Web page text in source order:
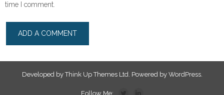
time I comment.
Developed byThink Up Themes Ltd. Powered by WordPress.
Follow Me: